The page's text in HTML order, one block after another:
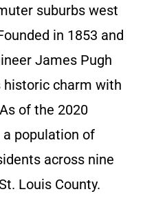
suburbs west
in 1853 and
James Pugh
historic charm with
of the 2020
a population of
across nine
Louis County.